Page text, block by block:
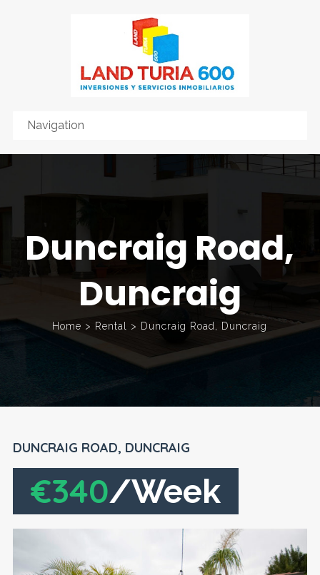
Duncraig Road,
Duncraig
Home > Rental > Duncraig Road, Duncraig
DUNCRAIG ROAD, DUNCRAIG
€340/Week